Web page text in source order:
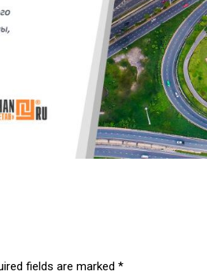
fields are marked *